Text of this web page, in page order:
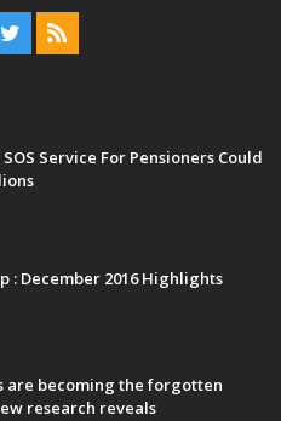
Service For Pensioners Could
: December 2016 Highlights
are becoming the forgotten
research reveals